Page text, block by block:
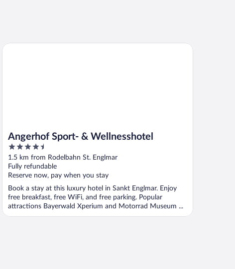
Angerhof Sport- & Wellnesshotel
4.5
out
of
5
1.5 km from Rodelbahn St. Englmar
Fully refundable
Reserve now, pay when you stay
Book a stay at this luxury hotel in Sankt Englmar. Enjoy
free breakfast, free WiFi, and free parking. Popular
attractions Bayerwald Xperium and Motorrad Museum ...
Angerhof Sport- & Wellnesshotel